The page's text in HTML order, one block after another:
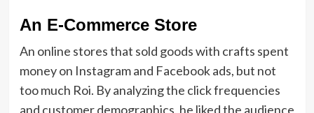
An E-Commerce Store
An online stores that sold goods with crafts spent
money on Instagram and Facebook ads, but not
too much Roi. By analyzing the click frequencies
and customer demographics, he liked the audience